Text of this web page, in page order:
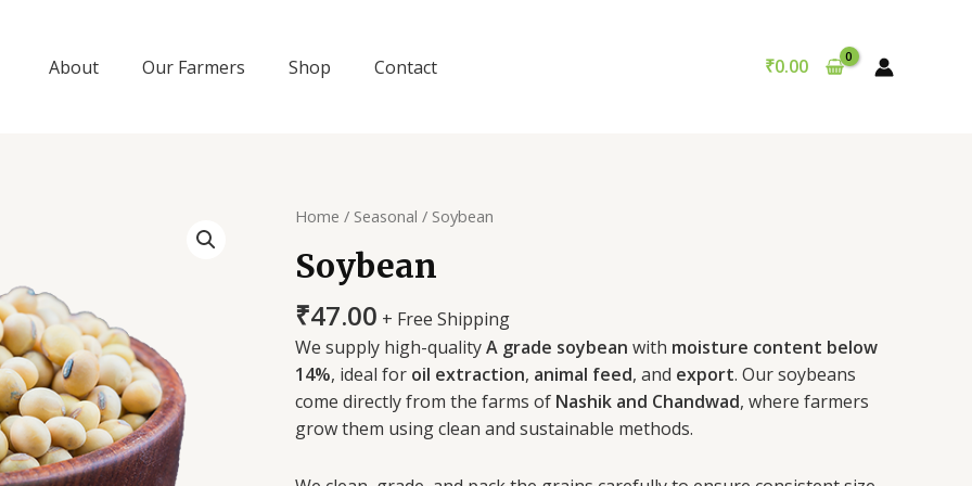
About Our Farmers Shop Contact ₹0.00
Home / Seasonal / Soybean
Soybean
₹47.00 + Free Shipping
We supply high-qualityA grade soybean with moisture content below
14%, ideal for oil extraction, animal feed, and export. Our soybeans
come directly from the farms of Nashik and Chandwad, where farmers
grow them using clean and sustainable methods.
Soybean